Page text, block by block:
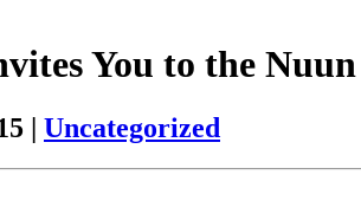
You to the
| Uncategorized